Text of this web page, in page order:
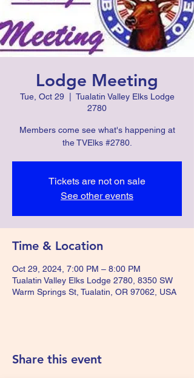
Lodge Meeting
Tue, Oct 29
  |
Tualatin Valley Elks Lodge
2780
Members come see what's happening at
the TVElks #2780.
Tickets are not on sale
See other events
Time & Location
Oct 29, 2024, 7:00 PM – 8:00 PM
Tualatin Valley Elks Lodge 2780, 8350 SW
Warm Springs St, Tualatin, OR 97062, USA
Share this event